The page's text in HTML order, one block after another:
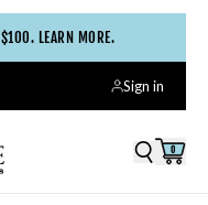
$100. LEARN MORE.
Sign in
0